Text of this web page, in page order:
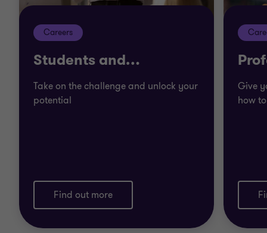
Careers
Students and…
Take on the challenge and unlock your
potential
Find out more
Give
how